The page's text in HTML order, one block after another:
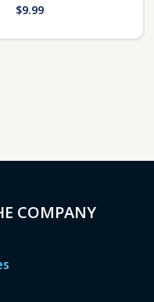
$9.99
COMPANY